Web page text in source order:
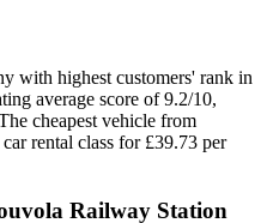
with highest customers' rank in
average score of 9.2/10,
cheapest vehicle from
rental class for £39.73 per
Railway Station